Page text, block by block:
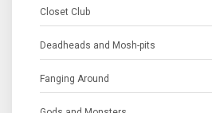
Closet Club
Deadheads and Mosh-pits
Fanging Around